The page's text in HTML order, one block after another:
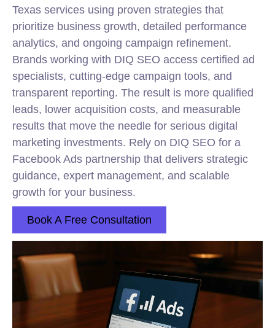
Texas services using proven strategies that
prioritize business growth, detailed performance
analytics, and ongoing campaign refinement.
Brands working with DIQ SEO access certified ad
specialists, cutting-edge campaign tools, and
transparent reporting. The result is more qualified
leads, lower acquisition costs, and measurable
results that move the needle for serious digital
marketing investments. Rely on DIQ SEO for a
Facebook Ads partnership that delivers strategic
guidance, expert management, and scalable
growth for your business.
Book A Free Consultation